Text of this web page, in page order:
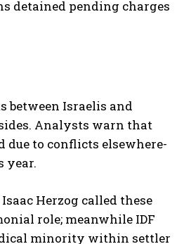
detained pending charges
between Israelis and
Analysts warn that
to conflicts elsewhere-
year.
Herzog called these
role; meanwhile IDF
minority within settler